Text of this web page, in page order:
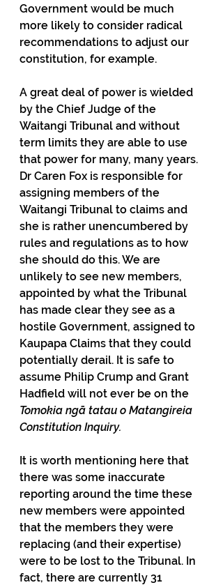
Government would be much
more likely to consider radical
recommendations to adjust our
constitution, for example.
A great deal of power is wielded
by the Chief Judge of the
Waitangi Tribunal and without
term limits they are able to use
that power for many, many years.
Dr Caren Fox is responsible for
assigning members of the
Waitangi Tribunal to claims and
she is rather unencumbered by
rules and regulations as to how
she should do this. We are
unlikely to see new members,
appointed by what the Tribunal
has made clear they see as a
hostile Government, assigned to
Kaupapa Claims that they could
potentially derail. It is safe to
assume Philip Crump and Grant
Hadfield will not ever be on the
Tomokia ngā tatau o Matangireia
Constitution Inquiry.
It is worth mentioning here that
there was some inaccurate
reporting around the time these
new members were appointed
that the members they were
replacing (and their expertise)
were to be lost to the Tribunal. In
fact, there are currently 31